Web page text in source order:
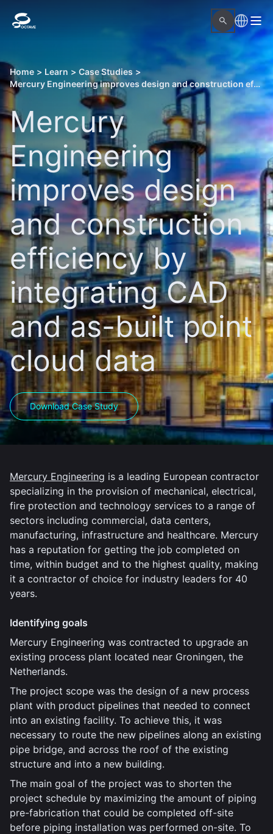
Home > Learn > Case Studies >
Mercury Engineering improves design and construction efficiency by integrating CAD and as-built point cloud data
Mercury
Engineering
improves design
and construction
efficiency by
integrating CAD
and as-built point
cloud data
Download Case Study
Mercury Engineering is a leading European contractor
specializing in the provision of mechanical, electrical,
fire protection and technology services to a range of
sectors including commercial, data centers,
manufacturing, infrastructure and healthcare. Mercury
has a reputation for getting the job completed on
time, within budget and to the highest quality, making
it a contractor of choice for industry leaders for 40
years.
Identifying goals
Mercury Engineering was contracted to upgrade an
existing process plant located near Groningen, the
Netherlands.
The project scope was the design of a new process
plant with product pipelines that needed to connect
into an existing facility. To achieve this, it was
necessary to route the new pipelines along an existing
pipe bridge, and across the roof of the existing
structure and into a new building.
The main goal of the project was to shorten the
project schedule by maximizing the amount of piping
pre-fabrication that could be completed off-site
before piping installation was performed on-site. To